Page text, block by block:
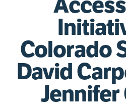
Colorado
David
Jennifer